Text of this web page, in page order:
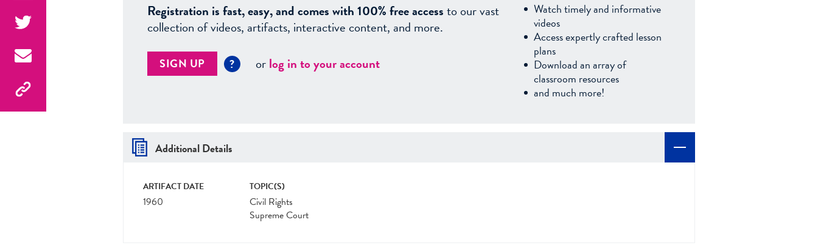
Registration is fast, easy, and comes with 100% free accessto our vast
collection of videos, artifacts, interactive content, and more.
SIGN UP ? orlog in to your account
Watch timely and informative
videos
Access expertly crafted lesson
plans
Download an array of
classroom resources
and much more!
Additional Details
ARTIFACT DATE
1960
TOPIC(S)
Civil Rights
Supreme Court